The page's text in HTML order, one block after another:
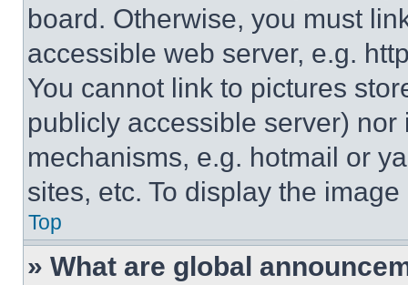
board. Otherwise, you must
accessible web server, e.g.
You cannot link to pictures
publicly accessible server)
mechanisms, e.g. hotmail or
sites, etc. To display the
Top
» What are global